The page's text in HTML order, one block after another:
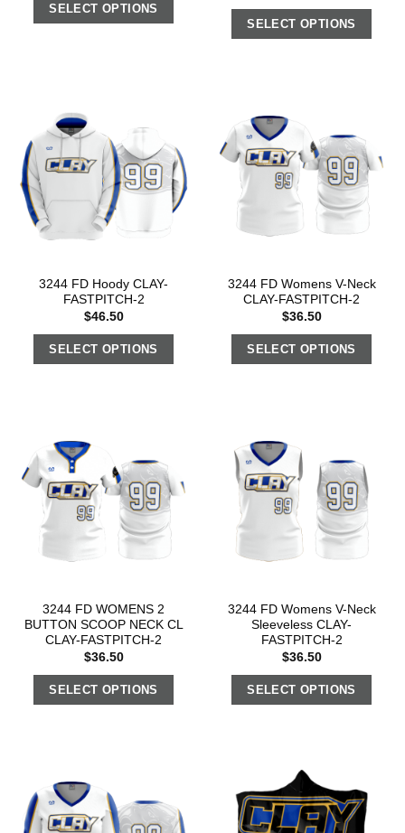
SELECT OPTIONS
SELECT OPTIONS
3244 FD Hoody CLAY-
FASTPITCH-2
$46.50
SELECT OPTIONS
3244 FD Womens V-Neck
CLAY-FASTPITCH-2
$36.50
SELECT OPTIONS
3244 FD WOMENS 2
BUTTON SCOOP NECK CL
CLAY-FASTPITCH-2
$36.50
SELECT OPTIONS
3244 FD Womens V-Neck
Sleeveless CLAY-
FASTPITCH-2
$36.50
SELECT OPTIONS